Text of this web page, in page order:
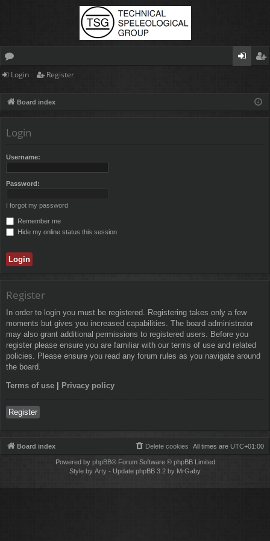
or
s
ist
Login Register
Board index
Login
Username:
Password:
I forgot my password
Remember me
Hide my online status this session
Register
In order to login you must be registered. Registering takes only a few
moments but gives you increased capabilities. The board administrator
may also grant additional permissions to registered users. Before you
register please ensure you are familiar with our terms of use and related
policies. Please ensure you read any forum rules as you navigate around
the board.
Terms of use | Privacy policy
Register
Board index All times are UTC+01:00
Delete cookies
Powered by phpBB® Forum Software © phpBB Limited
Style by Arty - Update phpBB 3.2 by MrGaby